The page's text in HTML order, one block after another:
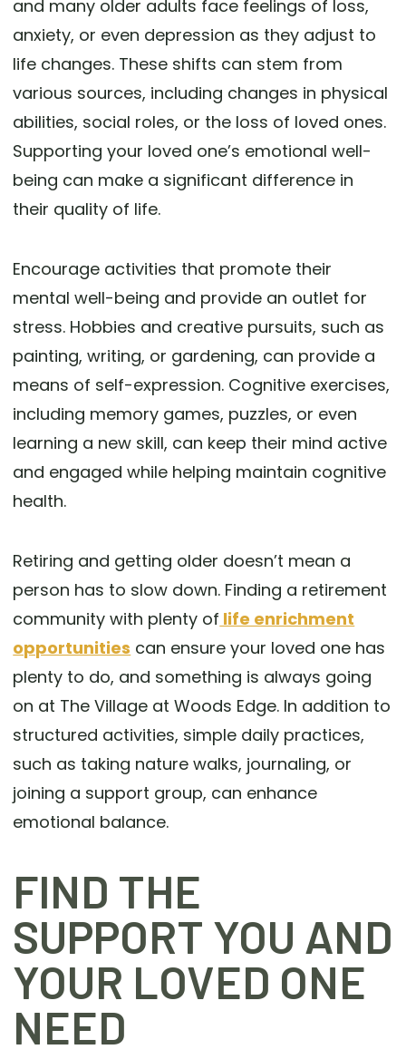
and many older adults face feelings of loss,
anxiety, or even depression as they adjust to
life changes. These shifts can stem from
various sources, including changes in physical
abilities, social roles, or the loss of loved ones.
Supporting your loved one’s emotional well-
being can make a significant difference in
their quality of life.
Encourage activities that promote their
mental well-being and provide an outlet for
stress. Hobbies and creative pursuits, such as
painting, writing, or gardening, can provide a
means of self-expression. Cognitive exercises,
including memory games, puzzles, or even
learning a new skill, can keep their mind active
and engaged while helping maintain cognitive
health.
Retiring and getting older doesn’t mean a
person has to slow down. Finding a retirement
community with plenty of life enrichment
opportunities can ensure your loved one has
plenty to do, and something is always going
on at The Village at Woods Edge. In addition to
structured activities, simple daily practices,
such as taking nature walks, journaling, or
joining a support group, can enhance
emotional balance.
FIND THE
SUPPORT YOU AND
YOUR LOVED ONE
NEED